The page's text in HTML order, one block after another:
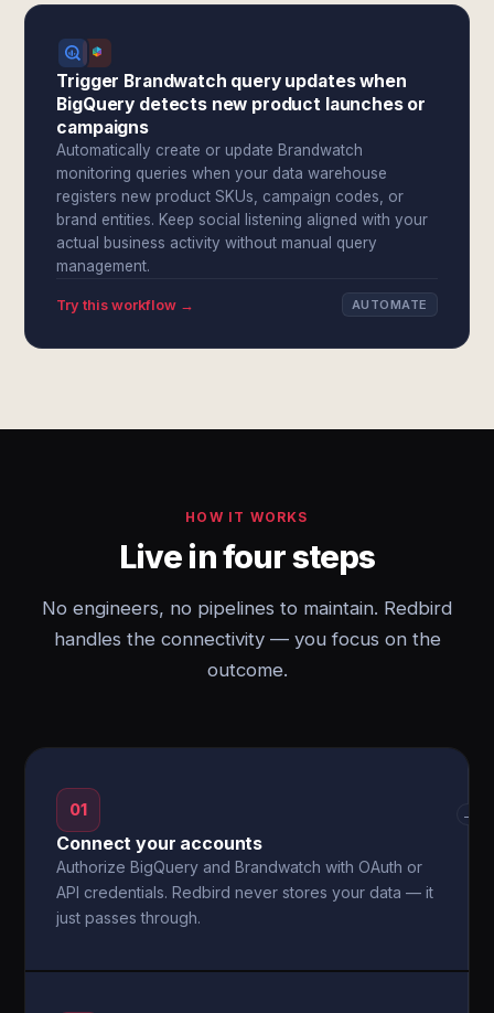
Trigger Brandwatch query updates when
BigQuery detects new product launches or
campaigns
Automatically create or update Brandwatch
monitoring queries when your data warehouse
registers new product SKUs, campaign codes, or
brand entities. Keep social listening aligned with your
actual business activity without manual query
management.
Try this workflow → AUTOMATE
HOW IT WORKS
Live in four steps
No engineers, no pipelines to maintain. Redbird
handles the connectivity — you focus on the
outcome.
01
Connect your accounts
Authorize BigQuery and Brandwatch with OAuth or
API credentials. Redbird never stores your data — it
just passes through.
→